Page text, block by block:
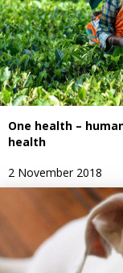
One health –
health
2 November 2018